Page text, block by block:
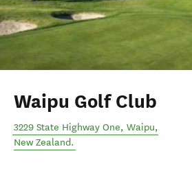
Waipu Golf Club
3229 State Highway One, Waipu,
New Zealand.